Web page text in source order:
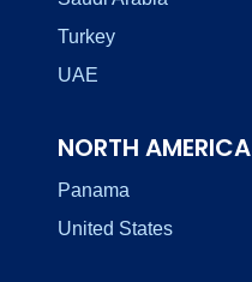
Turkey
UAE
NORTH AMERICA
Panama
United States